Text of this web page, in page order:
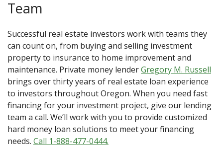
Team
Successful real estate investors work with teams they
can count on, from buying and selling investment
property to insurance to home improvement and
maintenance. Private money lenderGregory M. Russell
brings over thirty years of real estate loan experience
to investors throughout Oregon. When you need fast
financing for your investment project, give our lending
team a call. We’ll work with you to provide customized
hard money loan solutions to meet your financing
needs. Call 1-888-477-0444.